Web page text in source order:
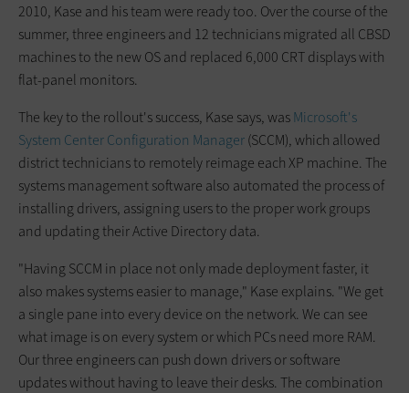
2010, Kase and his team were ready too. Over the course of the
summer, three engineers and 12 technicians migrated all CBSD
machines to the new OS and replaced 6,000 CRT displays with
flat-panel monitors.
The key to the rollout's success, Kase says, wasMicrosoft's
System Center Configuration Manager(SCCM), which allowed
district technicians to remotely reimage each XP machine. The
systems management software also automated the process of
installing drivers, assigning users to the proper work groups
and updating their Active Directory data.
"Having SCCM in place not only made deployment faster, it
also makes systems easier to manage," Kase explains. "We get
a single pane into every device on the network. We can see
what image is on every system or which PCs need more RAM.
Our three engineers can push down drivers or software
updates without having to leave their desks. The combination